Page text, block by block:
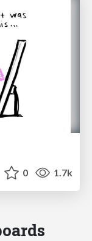
0 1.7k